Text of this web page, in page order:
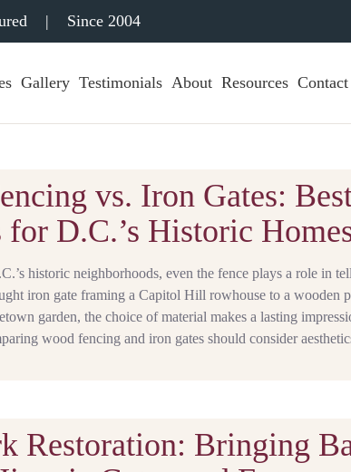
| Since 2004
Gallery Testimonials About Resources Contact
vs. Iron Gates:
for D.C.’s Historic
historic neighborhoods, even the fence plays a role in
iron gate framing a Capitol Hill rowhouse to a wooden
garden, the choice of material makes a lasting
wood fencing and iron gates should consider
Restoration: Bringing